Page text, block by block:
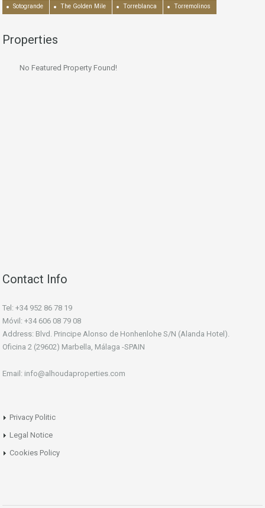
Sotogrande The Golden Mile Torreblanca Torremolinos
Properties
No Featured Property Found!
Contact Info
Tel: +34 952 86 78 19
Móvil: +34 606 08 79 08
Address: Blvd. Principe Alonso de Honhenlohe S/N (Alanda Hotel).
Oficina 2 (29602) Marbella, Málaga -SPAIN
Email: info@alhoudaproperties.com
Privacy Politic
Legal Notice
Cookies Policy